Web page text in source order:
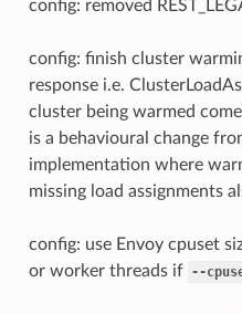
config: removed
config: finish cluster
response i.e.
cluster being warmed
is a behavioural change
implementation where
missing load assignments
config: use Envoy cpuset
or worker threads if --